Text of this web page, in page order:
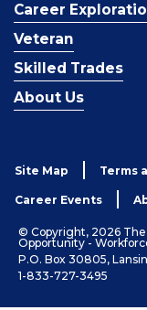
Career
Veteran
Skilled Trades
About Us
Site Map Terms
Career Events
© Copyright, 2026
Opportunity -
P.O. Box 30805,
1-833-727-3495